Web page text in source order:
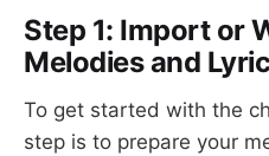
Step 1: Import or
Melodies and
To get started with the
step is to prepare your